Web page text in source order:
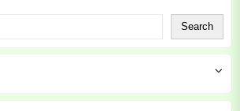
Search
may
on
The
options
may
on